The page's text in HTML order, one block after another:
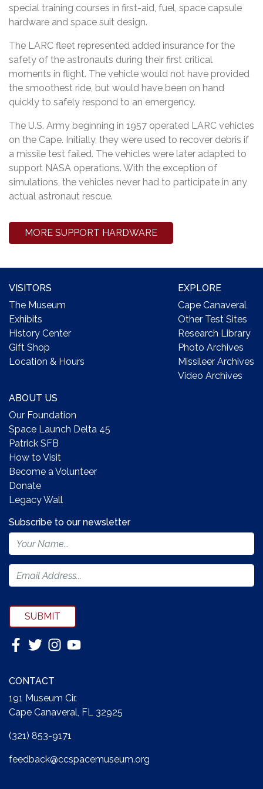
special training courses in first-aid, fuel, space capsule
hardware and space suit design.
The LARC fleet represented added insurance for the
safety of the astronauts during their first critical
moments in flight. The vehicle would not have provided
the smoothest ride, but would have been on hand
quickly to safely respond to an emergency.
The U.S. Army beginning in 1957 operated LARC vehicles
on the Cape. Initially, they were used to recover debris if
a missile test failed. The vehicles were later adapted to
support NASA operations. With the exception of
simulations, the vehicles never had to participate in any
actual astronaut rescue.
MORE SUPPORT HARDWARE
VISITORS
The Museum
Exhibits
History Center
Gift Shop
Location & Hours
EXPLORE
Cape Canaveral
Other Test Sites
Research Library
Photo Archives
Missileer Archives
Video Archives
ABOUT US
Our Foundation
Space Launch Delta 45
Patrick SFB
How to Visit
Become a Volunteer
Donate
Legacy Wall
Footer
Newsletter
Form
Subscribe to our newsletter
SUBMIT
CONTACT
191 Museum Cir.
Cape Canaveral, FL 32925
(321) 853-9171
feedback@ccspacemuseum.org